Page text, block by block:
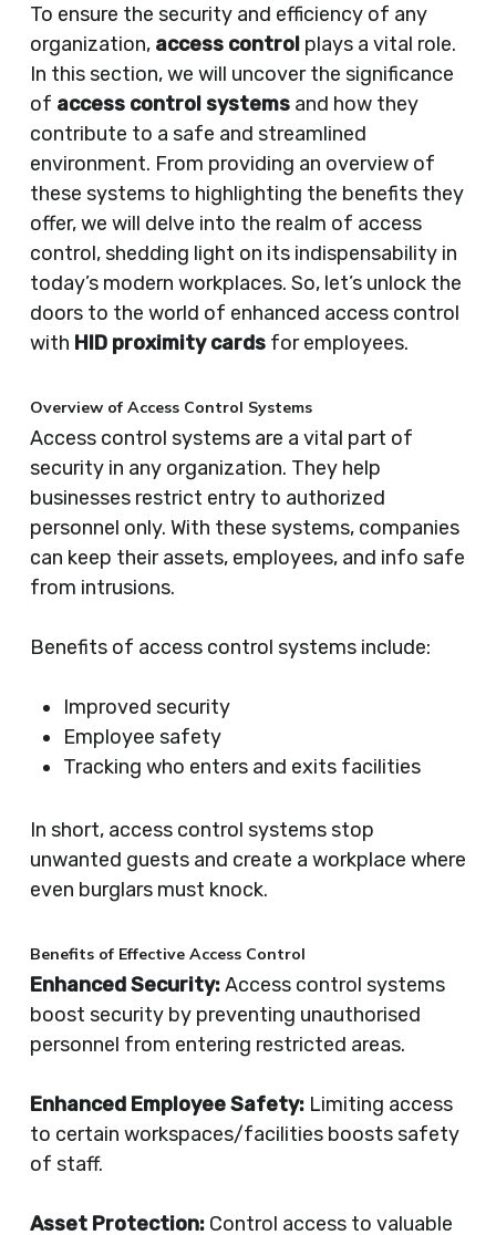
To ensure the security and efficiency of any
organization, access controlplays a vital role.
In this section, we will uncover the significance
of access control systemsand how they
contribute to a safe and streamlined
environment. From providing an overview of
these systems to highlighting the benefits they
offer, we will delve into the realm of access
control, shedding light on its indispensability in
today’s modern workplaces. So, let’s unlock the
doors to the world of enhanced access control
with HID proximity cardsfor employees.
Overview of Access Control Systems
Access control systems are a vital part of
security in any organization. They help
businesses restrict entry to authorized
personnel only. With these systems, companies
can keep their assets, employees, and info safe
from intrusions.
Benefits of access control systems include:
Improved security
Employee safety
Tracking who enters and exits facilities
In short, access control systems stop
unwanted guests and create a workplace where
even burglars must knock.
Benefits of Effective Access Control
Enhanced Security:Access control systems
boost security by preventing unauthorised
personnel from entering restricted areas.
Enhanced Employee Safety: Limiting access
to certain workspaces/facilities boosts safety
of staff.
Asset Protection: Control access to valuable